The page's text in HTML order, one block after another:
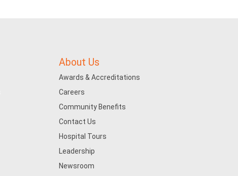
About Us
Awards & Accreditations
Careers
Community Benefits
Contact Us
Hospital Tours
Leadership
Newsroom